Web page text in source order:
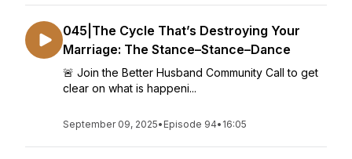
045|The Cycle That’s Destroying Your
Marriage: The Stance–Stance–Dance
🚨 Join the Better Husband Community Call to get
clear on what is happeni...
September 09, 2025• Episode 94• 16:05